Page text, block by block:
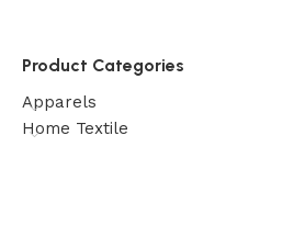
Product Categories
Apparels
Home Textile